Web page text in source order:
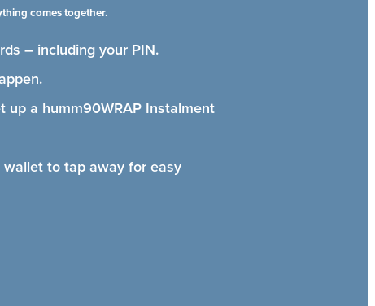
comes together.
– including your PIN.
a humm90WRAP Instalment
to tap away for easy